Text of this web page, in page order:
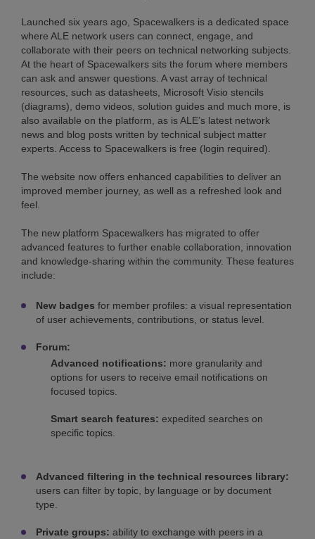
Launched six years ago, Spacewalkers is a dedicated space
where ALE network users can connect, engage, and
collaborate with their peers on technical networking subjects.
At the heart of Spacewalkers sits the forum where members
can ask and answer questions. A vast array of technical
resources, such as datasheets, Microsoft Visio stencils
(diagrams), demo videos, solution guides and much more, is
also available on the platform, as is ALE’s latest network
news and blog posts written by technical subject matter
experts. Access to Spacewalkers is free (login required).
The website now offers enhanced capabilities to deliver an
improved member journey, as well as a refreshed look and
feel.
The new platform Spacewalkers has migrated to offer
advanced features to further enable collaboration, innovation
and knowledge-sharing within the community. These features
include:
New badges for member profiles: a visual representation
of user achievements, contributions, or status level.
Forum:
Advanced notifications: more granularity and
options for users to receive email notifications on
focused topics.
Smart search features: expedited searches on
specific topics.
Advanced filtering in the technical resources library:
users can filter by topic, by language or by document
type.
Private groups: ability to exchange with peers in a